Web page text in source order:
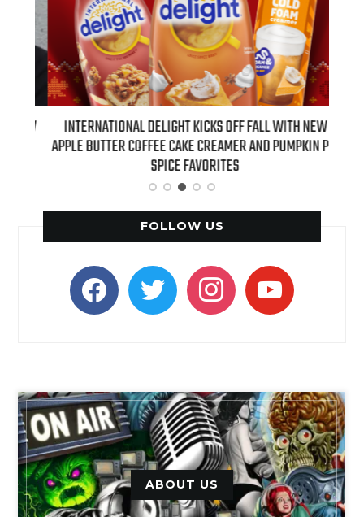
INTERNATIONAL DELIGHT KICKS OFF FALL WITH NEW
APPLE BUTTER COFFEE CAKE CREAMER AND PUMPKIN PIE
SPICE FAVORITES
FOLLOW US
facebooktwitter instagramyoutube
ABOUT US